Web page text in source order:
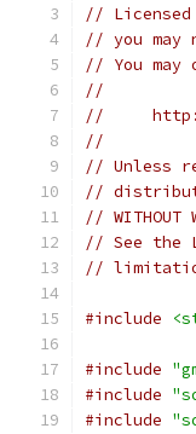
//
// you may
// You
//
//     http://
//
// Unless
//
// WITHOUT
// See the
//
#include
#include
#include
#include